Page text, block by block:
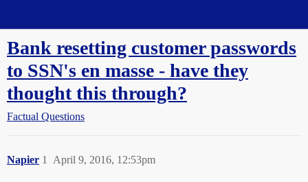
Bank resetting customer passwords
to SSN's en masse - have they
thought this through?
Factual Questions
Napier April 9, 2016, 12:53pm
1